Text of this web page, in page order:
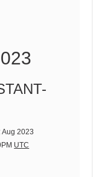
Aug 2023
UTC